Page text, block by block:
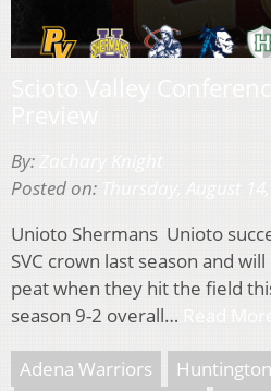
By:
Posted on:
Unioto Shermans Unioto
SVC crown last season and
peat when they hit the field
season 9-2 overall…
Adena Warriors